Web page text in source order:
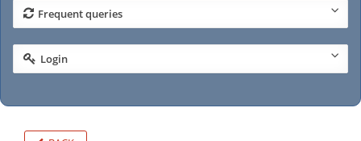
Frequent queries
Login